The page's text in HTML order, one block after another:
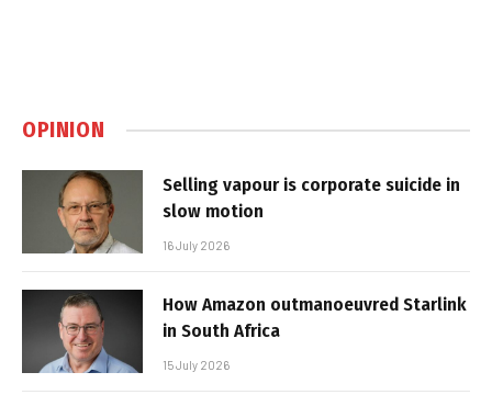
OPINION
Selling vapour is corporate suicide in
slow motion
16 July 2026
How Amazon outmanoeuvred Starlink
in South Africa
15 July 2026